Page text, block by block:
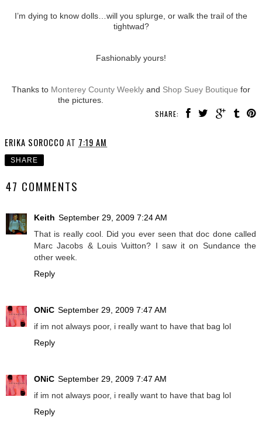
I’m dying to know dolls…will you splurge, or walk the trail of the
tightwad?
Fashionably yours!
Thanks to Monterey County Weekly and Shop Suey Boutique for
the pictures.
SHARE:
ERIKA SOROCCO AT 7:19 AM
SHARE
47 COMMENTS
Keith September 29, 2009 7:24 AM
That is really cool. Did you ever seen that doc done called
Marc Jacobs & Louis Vuitton? I saw it on Sundance the
other week.
Reply
ONiC September 29, 2009 7:47 AM
if im not always poor, i really want to have that bag lol
Reply
ONiC September 29, 2009 7:47 AM
if im not always poor, i really want to have that bag lol
Reply